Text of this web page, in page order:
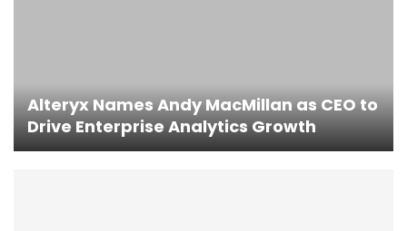
Alteryx Names Andy MacMillan as CEO to
Drive Enterprise Analytics Growth